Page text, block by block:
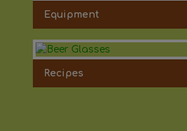
Equipment
Recipes